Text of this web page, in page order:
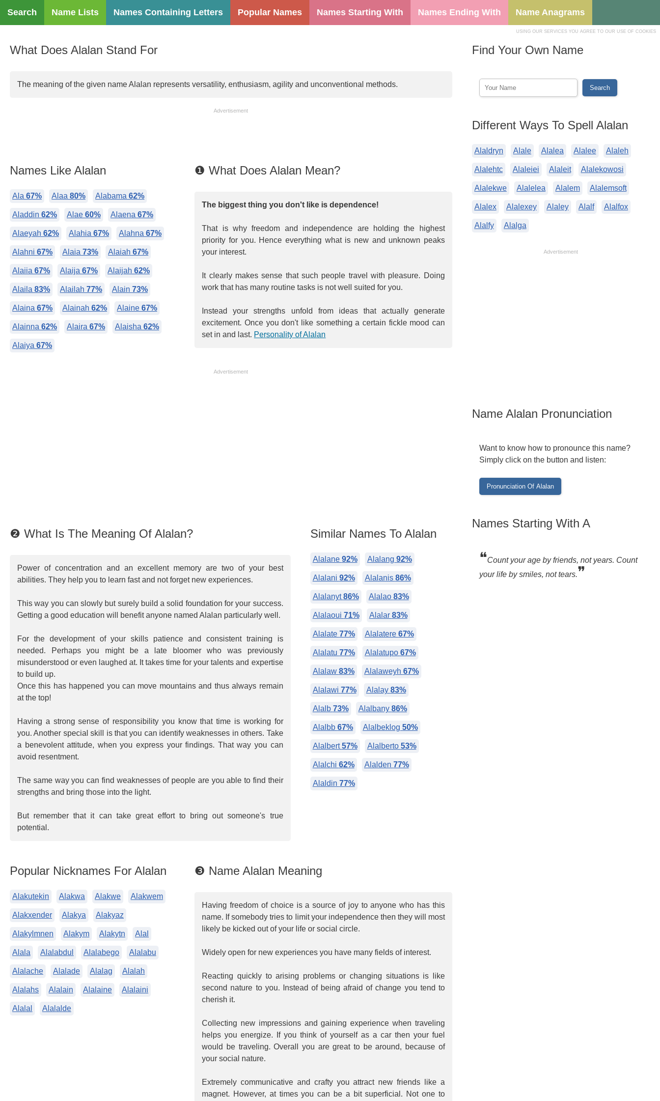
Search Name Lists Names Containing Letters Popular Names Names Starting With Names Ending With Name Anagrams
USING OUR SERVICES YOU AGREE TO OUR USE OF COOKIES
What Does Alalan Stand For
The meaning of the given name Alalan represents versatility, enthusiasm, agility and unconventional methods.
Advertisement
❶ What Does Alalan Mean?
The biggest thing you don't like is dependence!
That is why freedom and independence are holding the highest
priority for you. Hence everything what is new and unknown peaks
your interest.
It clearly makes sense that such people travel with pleasure. Doing
work that has many routine tasks is not well suited for you.
Instead your strengths unfold from ideas that actually generate
excitement. Once you don't like something a certain fickle mood can
set in and last. Personality of Alalan
Names Like Alalan
Ala 67% Alaa 80% Alabama 62%
Aladdin 62% Alae 60% Alaena 67%
Alaeyah 62% Alahia 67% Alahna 67%
Alahni 67% Alaia 73% Alaiah 67%
Alaiia 67% Alaija 67% Alaijah 62%
Alaila 83% Alailah 77% Alain 73%
Alaina 67% Alainah 62% Alaine 67%
Alainna 62% Alaira 67% Alaisha 62%
Alaiya 67%
Advertisement
❷ What Is The Meaning Of Alalan?
Power of concentration and an excellent memory are two of your best
abilities. They help you to learn fast and not forget new experiences.
This way you can slowly but surely build a solid foundation for your success.
Getting a good education will benefit anyone named Alalan particularly well.
For the development of your skills patience and consistent training is
needed. Perhaps you might be a late bloomer who was previously
misunderstood or even laughed at. It takes time for your talents and expertise
to build up.
Once this has happened you can move mountains and thus always remain
at the top!
Having a strong sense of responsibility you know that time is working for
you. Another special skill is that you can identify weaknesses in others. Take
a benevolent attitude, when you express your findings. That way you can
avoid resentment.
The same way you can find weaknesses of people are you able to find their
strengths and bring those into the light.
But remember that it can take great effort to bring out someone's true
potential.
Similar Names To Alalan
Alalane 92% Alalang 92%
Alalani 92% Alalanis 86%
Alalanyt86% Alalao 83%
Alalaoui 71% Alalar 83%
Alalate 77% Alalatere 67%
Alalatu 77% Alalatupo 67%
Alalaw 83% Alalaweyh 67%
Alalawi 77% Alalay 83%
Alalb 73% Alalbany 86%
Alalbb 67% Alalbeklog 50%
Alalbert57% Alalberto 53%
Alalchi 62% Alalden 77%
Alaldin 77%
❸ Name Alalan Meaning
Having freedom of choice is a source of joy to anyone who has this
name. If somebody tries to limit your independence then they will most
likely be kicked out of your life or social circle.
Widely open for new experiences you have many fields of interest.
Reacting quickly to arising problems or changing situations is like
second nature to you. Instead of being afraid of change you tend to
cherish it.
Collecting new impressions and gaining experience when traveling
helps you energize. If you think of yourself as a car then your fuel
would be traveling. Overall you are great to be around, because of
your social nature.
Extremely communicative and crafty you attract new friends like a
magnet. However, at times you can be a bit superficial. Not one to
Popular Nicknames For Alalan
Alakutekin Alakwa Alakwe Alakwem
Alakxender Alakya Alakyaz
Alakylmnen Alakym Alakytn Alal
Alala Alalabdul Alalabego Alalabu
Alalache Alalade Alalag Alalah
Alalahs Alalain Alalaine Alalaini
Alalal Alalalde
Find Your Own Name
Different Ways To Spell Alalan
Alaldryn Alale Alalea Alalee Alaleh
Alalehtc Alaleiei Alaleit Alalekowosi
Alalekwe Alalelea Alalem Alalemsoft
Alalex Alalexey Alaley Alalf Alalfox
Alalfy Alalga
Advertisement
Name Alalan Pronunciation
Want to know how to pronounce this name?
Simply click on the button and listen:
Names Starting With A
❝Count your age by friends, not years. Count
your life by smiles, not tears.❞